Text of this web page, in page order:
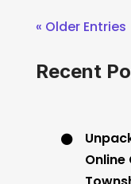
« Older Entries
Recent
Online